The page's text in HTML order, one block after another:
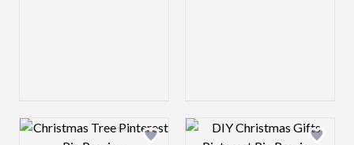
Design preview image Design preview